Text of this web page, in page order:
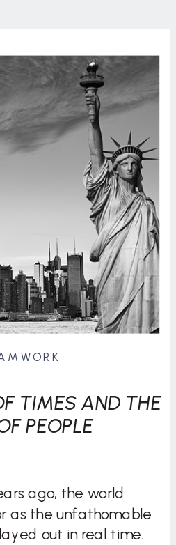
ago, the world
as the unfathomable
out in real time.
TIMES AND THE
PEOPLE